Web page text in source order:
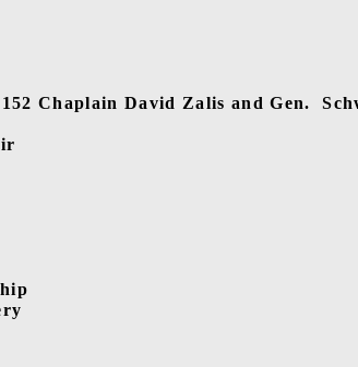
Chaplain David Zalis and Gen.